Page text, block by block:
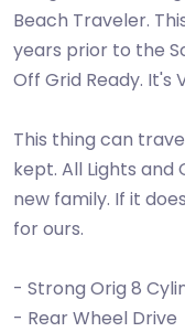
Beach Traveler.
years prior to the
Off Grid Ready. It's
This thing can
kept. All Lights and
new family. If it
for ours.
- Strong Orig 8
- Rear Wheel Drive